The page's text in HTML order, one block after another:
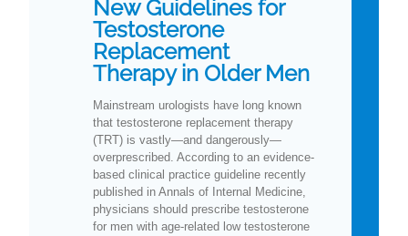
New Guidelines for
Testosterone
Replacement
Therapy in Older Men
Mainstream urologists have long known
that testosterone replacement therapy
(TRT) is vastly—and dangerously—
overprescribed. According to an evidence-
based clinical practice guideline recently
published in Annals of Internal Medicine,
physicians should prescribe testosterone
for men with age-related low testosterone